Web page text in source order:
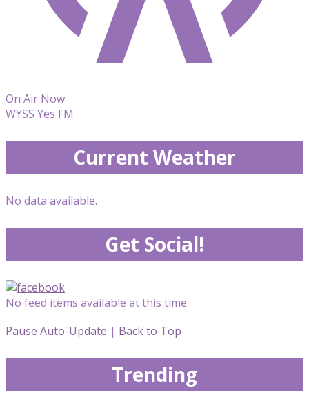
On Air Now
WYSS Yes FM
Current Weather
No data available.
Get Social!
No feed items available at this time.
Pause Auto-Update | Back to Top
Trending